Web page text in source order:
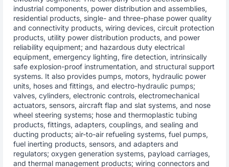
industrial components, power distribution and assemblies,
residential products, single- and three-phase power quality
and connectivity products, wiring devices, circuit protection
products, utility power distribution products, and power
reliability equipment; and hazardous duty electrical
equipment, emergency lighting, fire detection, intrinsically
safe explosion-proof instrumentation, and structural support
systems. It also provides pumps, motors, hydraulic power
units, hoses and fittings, and electro-hydraulic pumps;
valves, cylinders, electronic controls, electromechanical
actuators, sensors, aircraft flap and slat systems, and nose
wheel steering systems; hose and thermoplastic tubing
products, fittings, adapters, couplings, and sealing and
ducting products; air-to-air refueling systems, fuel pumps,
fuel inerting products, sensors, and adapters and
regulators; oxygen generation systems, payload carriages,
and thermal management products; wiring connectors and